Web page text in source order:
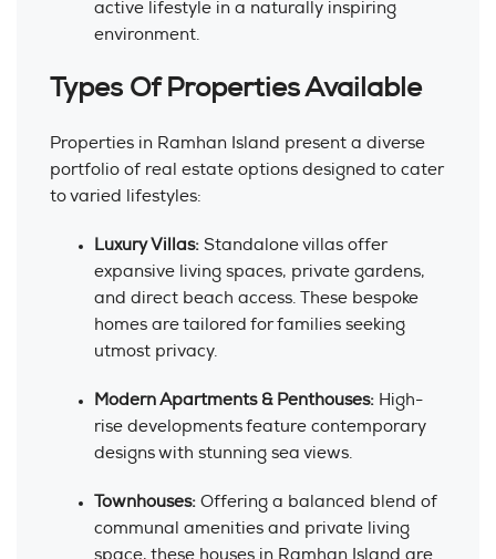
active lifestyle in a naturally inspiring
environment.
Types Of Properties Available
Properties in Ramhan Island present a diverse
portfolio of real estate options designed to cater
to varied lifestyles:
Luxury Villas: Standalone villas offer
expansive living spaces, private gardens,
and direct beach access. These bespoke
homes are tailored for families seeking
utmost privacy.
Modern Apartments & Penthouses: High-
rise developments feature contemporary
designs with stunning sea views.
Townhouses: Offering a balanced blend of
communal amenities and private living